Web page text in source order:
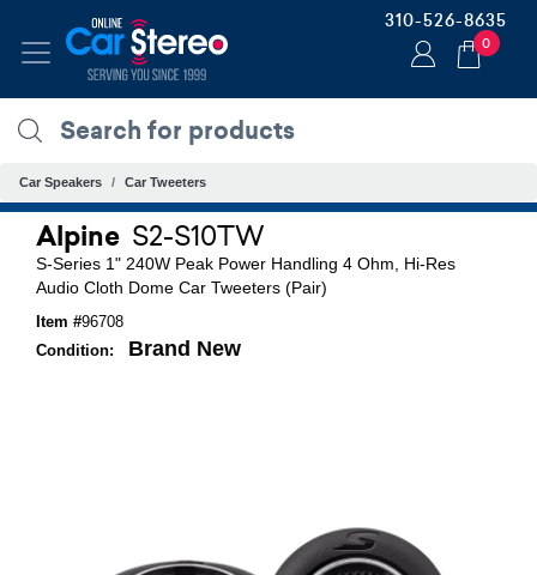
310-526-8635
0
Car Speakers Car Tweeters
Alpine S2-S10TW
S-Series 1" 240W Peak Power Handling 4 Ohm, Hi-Res
Audio Cloth Dome Car Tweeters (Pair)
Item #96708
Condition:
Brand New